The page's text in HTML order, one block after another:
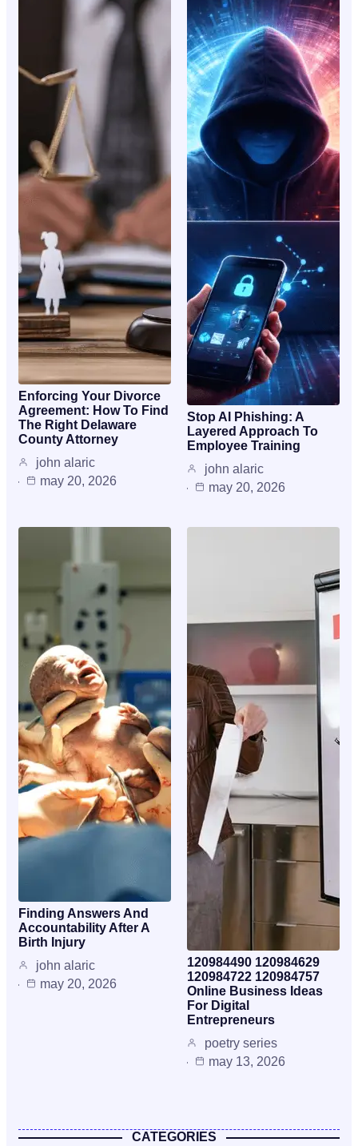
Enforcing Your Divorce
Agreement: How To Find
The Right Delaware
County Attorney
john alaric
may 20, 2026
Stop AI Phishing: A
Layered Approach To
Employee Training
john alaric
may 20, 2026
Finding Answers And
Accountability After A
Birth Injury
john alaric
may 20, 2026
120984490 120984629
120984722 120984757
Online Business Ideas
For Digital
Entrepreneurs
poetry series
may 13, 2026
CATEGORIES